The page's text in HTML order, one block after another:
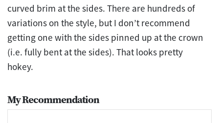
curved brim at the sides. There are hundreds of
variations on the style, but I don’t recommend
getting one with the sides pinned up at the crown
(i.e. fully bent at the sides). That looks pretty
hokey.
My Recommendation